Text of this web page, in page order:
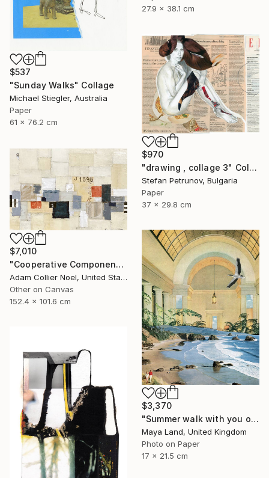
27.9 x 38.1 cm
$537
"Sunday Walks" Collage
Michael Stiegler, Australia
Paper
61 x 76.2 cm
$970
"drawing , collage 3" Collage
Stefan Petrunov, Bulgaria
Paper
37 x 29.8 cm
$7,010
"Cooperative Components - large-architectural-painting-collage" Collage
Adam Collier Noel, United States
Other on Canvas
152.4 x 101.6 cm
$3,370
"Summer walk with you original collage" Collage
Maya Land, United Kingdom
Photo on Paper
17 x 21.5 cm